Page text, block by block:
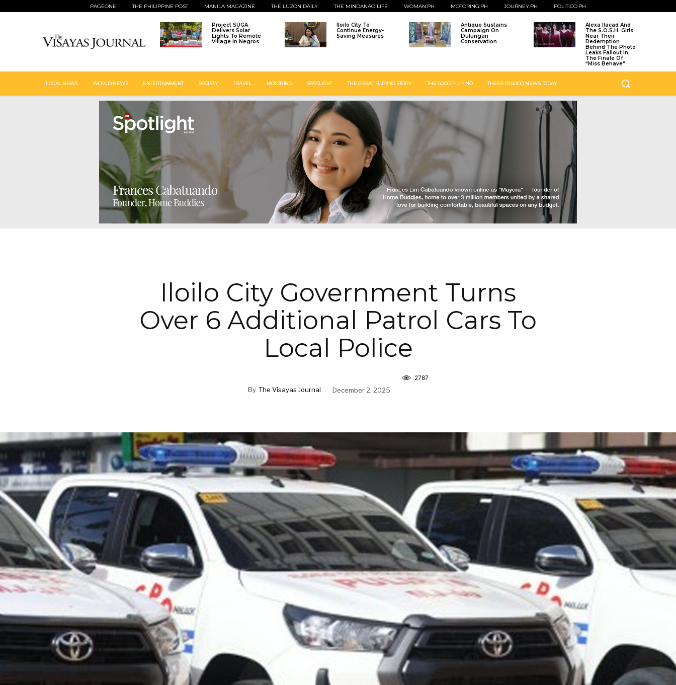
PAGEONE THE PHILIPPINE POST MANILA MAGAZINE THE LUZON DAILY THE MINDANAO LIFE WOMAN.PH MOTORING.PH JOURNEY.PH POLITICO.PH
Project SUGA
Delivers Solar
Lights To Remote
Village In Negros
Iloilo City To
Continue Energy-
Saving Measures
Antique Sustains
Campaign On
Dulungan
Conservation
Alexa Ilacad And
The S.O.S.H. Girls
Near Their
Redemption
Behind The Photo
Leaks Fallout In
The Finale Of
“Miss Behave”
LOCAL NEWS WORLD NEWS ENTERTAINMENT SOCIETY TRAVEL MOTORING SPOTLIGHT THE GREAT FILIPINO STORY THE GOOD FILIPINO THERE IS GOOD NEWS TODAY
Iloilo City Government Turns
Over 6 Additional Patrol Cars To
Local Police
By The Visayas Journal December 2, 2025
2787